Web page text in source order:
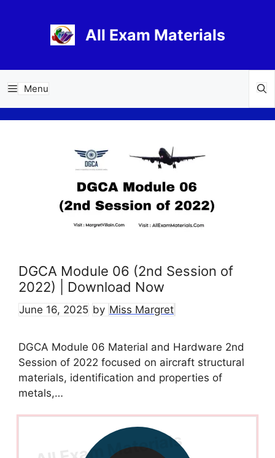
All Exam Materials
Menu
DGCA Module 06 (2nd Session of
2022) | Download Now
June 16, 2025 by Miss Margret
DGCA Module 06 Material and Hardware 2nd
Session of 2022 focused on aircraft structural
materials, identification and properties of
metals,…